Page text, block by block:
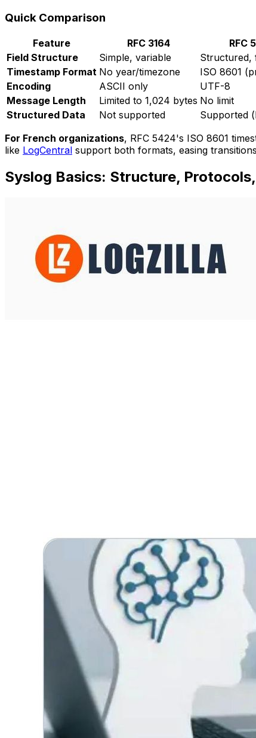
Quick Comparison
Feature RFC 3164
RFC
Field Structure
Simple, variable
Structured,
Timestamp Format No year/timezone
ISO 8601
Encoding
ASCII only
UTF-8
Message Length
Limited to 1,024 bytes No limit
Structured Data
Not supported
Supported
For French organizations, RFC 5424's ISO 8601
like LogCentral support both formats, easing
Syslog Basics: Structure, Protocols,